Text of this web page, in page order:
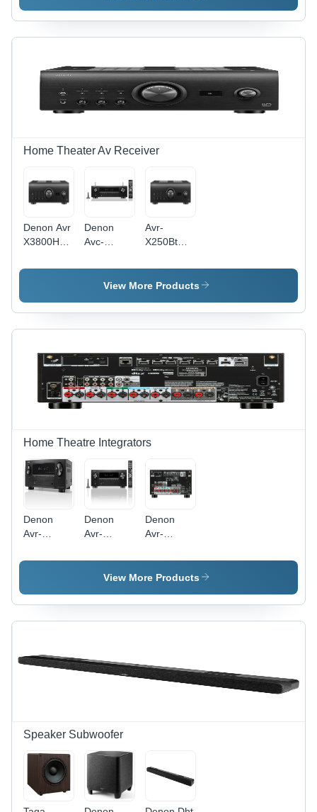
Home Theater Av Receiver
Denon Avr
X3800H
Receiver -
Theater
Denon
Avc-
New -
Application:
Theater &
Entertainment
Avr-
X250Bt
Receiver -
Application:
/ Home
Entertainment
View More Products
Home Theatre Integrators
Denon
Avr-
Reciver -
Denon
Avr-
Av
Receiver -
Black
Denon
Avr-
Av Reciver
- Warranty:
View More Products
Speaker Subwoofer